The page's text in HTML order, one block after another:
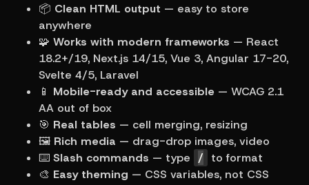
📦 Clean HTML output — easy to store
anywhere
🧩 Works with modern frameworks — React
18.2+/19, Next.js 14/15, Vue 3, Angular 17-20,
Svelte 4/5, Laravel
📱 Mobile-ready and accessible — WCAG 2.1
AA out of box
🎯 Real tables — cell merging, resizing
🖼 Rich media — drag-drop images, video
⌨️ Slash commands — type /
to format
🎨 Easy theming — CSS variables, not CSS